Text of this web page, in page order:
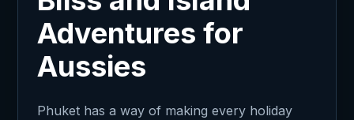
Adventures for
Aussies
Phuket has a way of making every holiday